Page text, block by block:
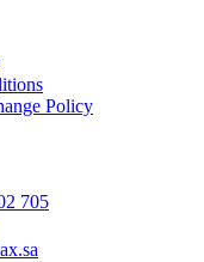
Policy
705